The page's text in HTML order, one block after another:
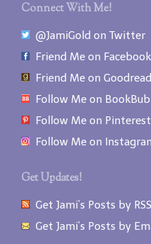
Connect With Me!
@JamiGold on Twitter
Friend Me on Facebook
Friend Me on
Follow Me on BookBub
Follow Me on Pinterest
Follow Me on
Get Updates!
Get Jami’s Posts by RSS
Get Jami’s Posts by